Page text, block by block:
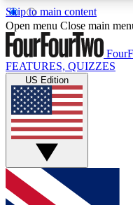
Skip to main content
17
MEMBER FEATURES
Live Q&A
Weekly interactive
GET CLUB
For the quickest
Open menu Close main
FEATURES, QUIZZES
US Edition